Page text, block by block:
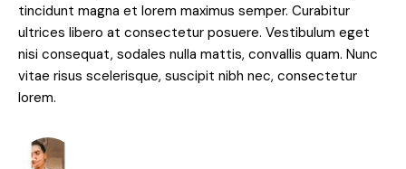
tincidunt magna et lorem maximus semper. Curabitur
ultrices libero at consectetur posuere. Vestibulum eget
nisi consequat, sodales nulla mattis, convallis quam. Nunc
vitae risus scelerisque, suscipit nibh nec, consectetur
lorem.